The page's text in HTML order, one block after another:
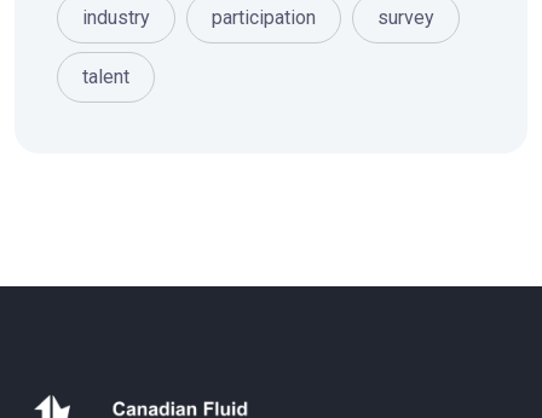
industry participation survey
talent